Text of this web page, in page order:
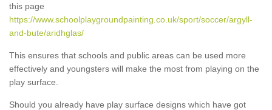
this page
https://www.schoolplaygroundpainting.co.uk/sport/soccer/argyll-
and-bute/aridhglas/
This ensures that schools and public areas can be used more
effectively and youngsters will make the most from playing on the
play surface.
Should you already have play surface designs which have got